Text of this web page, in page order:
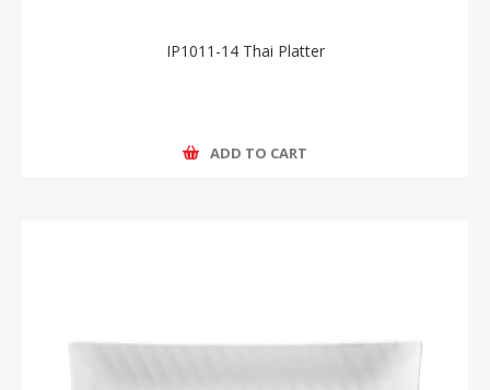
IP1011-14 Thai Platter
ADD TO CART